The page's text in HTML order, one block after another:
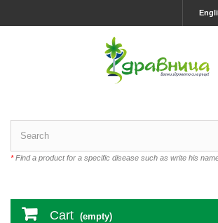
*Find a product for a specific disease such as write his
Cart (empty)